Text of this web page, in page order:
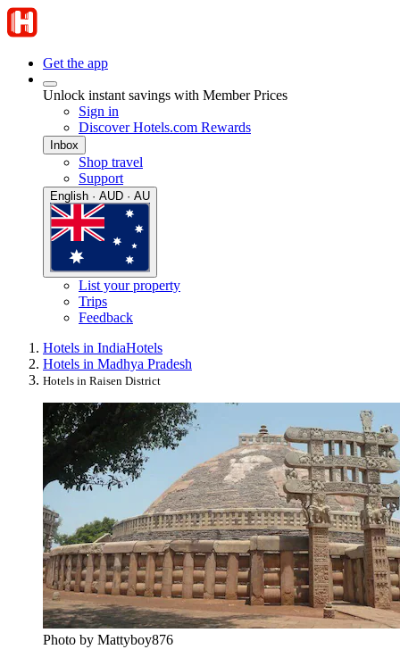
Get the app
Unlock instant savings with Member Prices
Sign in
Discover Hotels.com Rewards
Inbox
Shop travel
Support
English · AUD · AU
List your property
Trips
Feedback
Hotels in IndiaHotels
Hotels in Madhya Pradesh
Hotels in Raisen District
Photo by Mattyboy876